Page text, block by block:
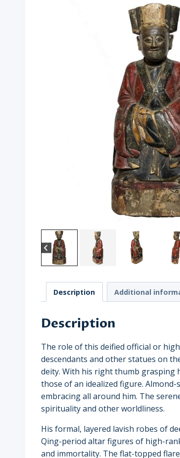
Description Additional
Description
The role of this deified official or
descendants and other statues on
deity. With his right thumb grasping
those of an idealized figure.
embracing all around him. The
spirituality and other worldliness.
His formal, layered lavish robes of
Qing-period altar figures of high-
and immortality. The flat-topped